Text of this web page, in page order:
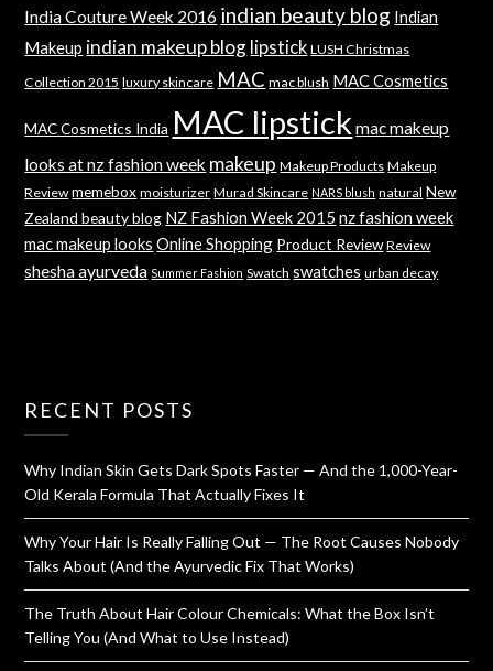
India Couture Week 2016 indian beauty blog Indian
Makeup indian makeup blog lipstick LUSH Christmas
Collection 2015 luxury skincare MAC mac blush MAC Cosmetics
MAC Cosmetics India MAC lipstick mac makeup
looks at nz fashion week makeup Makeup Products Makeup
Review memebox moisturizer Murad Skincare NARS blush natural New
Zealand beauty blog NZ Fashion Week 2015 nz fashion week
mac makeup looks Online Shopping Product Review Review
shesha ayurveda Summer Fashion Swatch swatches urban decay
RECENT POSTS
Why Indian Skin Gets Dark Spots Faster — And the 1,000-Year-
Old Kerala Formula That Actually Fixes It
Why Your Hair Is Really Falling Out — The Root Causes Nobody
Talks About (And the Ayurvedic Fix That Works)
The Truth About Hair Colour Chemicals: What the Box Isn’t
Telling You (And What to Use Instead)